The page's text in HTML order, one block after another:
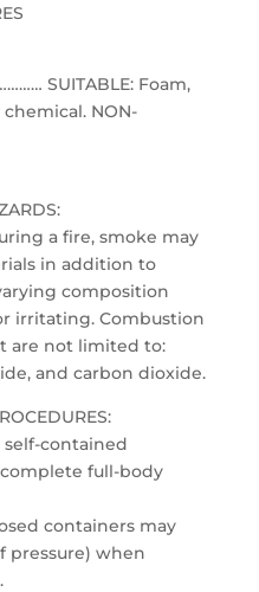
SUITABLE: Foam,
NON-
a fire, smoke may
in addition to
composition
irritating. Combustion
are not limited to:
and carbon dioxide.
contained
full-body
containers may
pressure) when